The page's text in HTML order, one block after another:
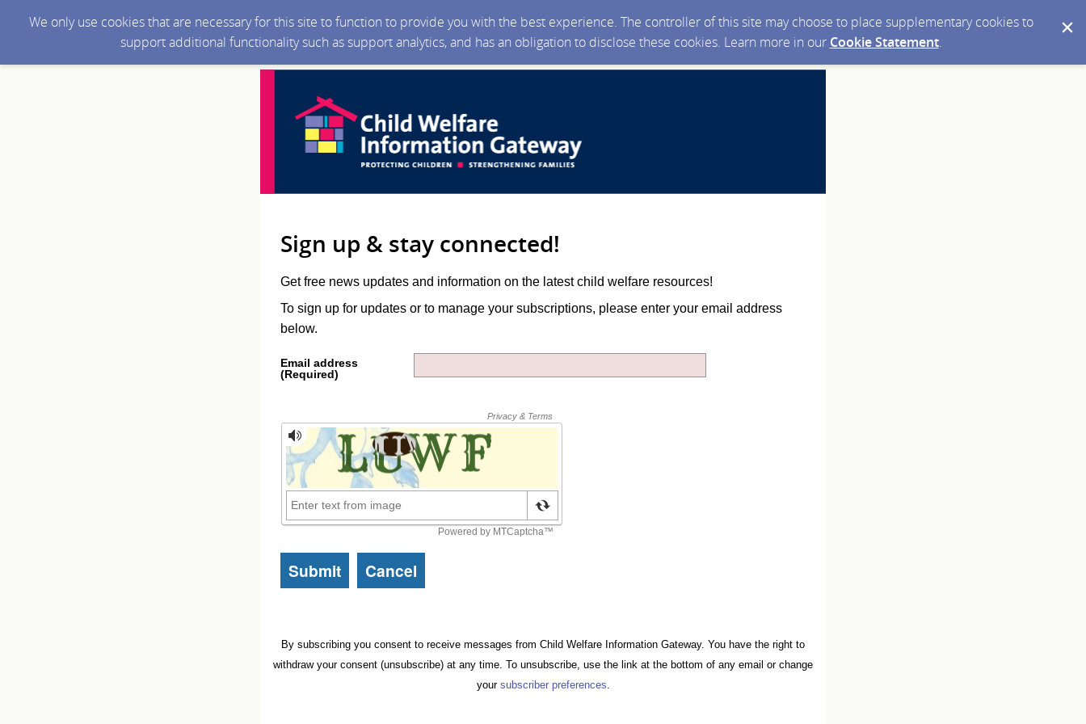
We only use cookies that are necessary for this site to function to provide you with the best experience. The controller of this site may choose to place supplementary cookies to
support additional functionality such as support analytics, and has an obligation to disclose these cookies. Learn more in our Cookie Statement.
Sign up & stay connected!
Get free news updates and information on the latest child welfare resources!
To sign up for updates or to manage your subscriptions, please enter your email address
below.
Email address
(Required)
By subscribing you consent to receive messages from Child Welfare Information Gateway. You have the right to
withdraw your consent (unsubscribe) at any time. To unsubscribe, use the link at the bottom of any email or change
your subscriber preferences